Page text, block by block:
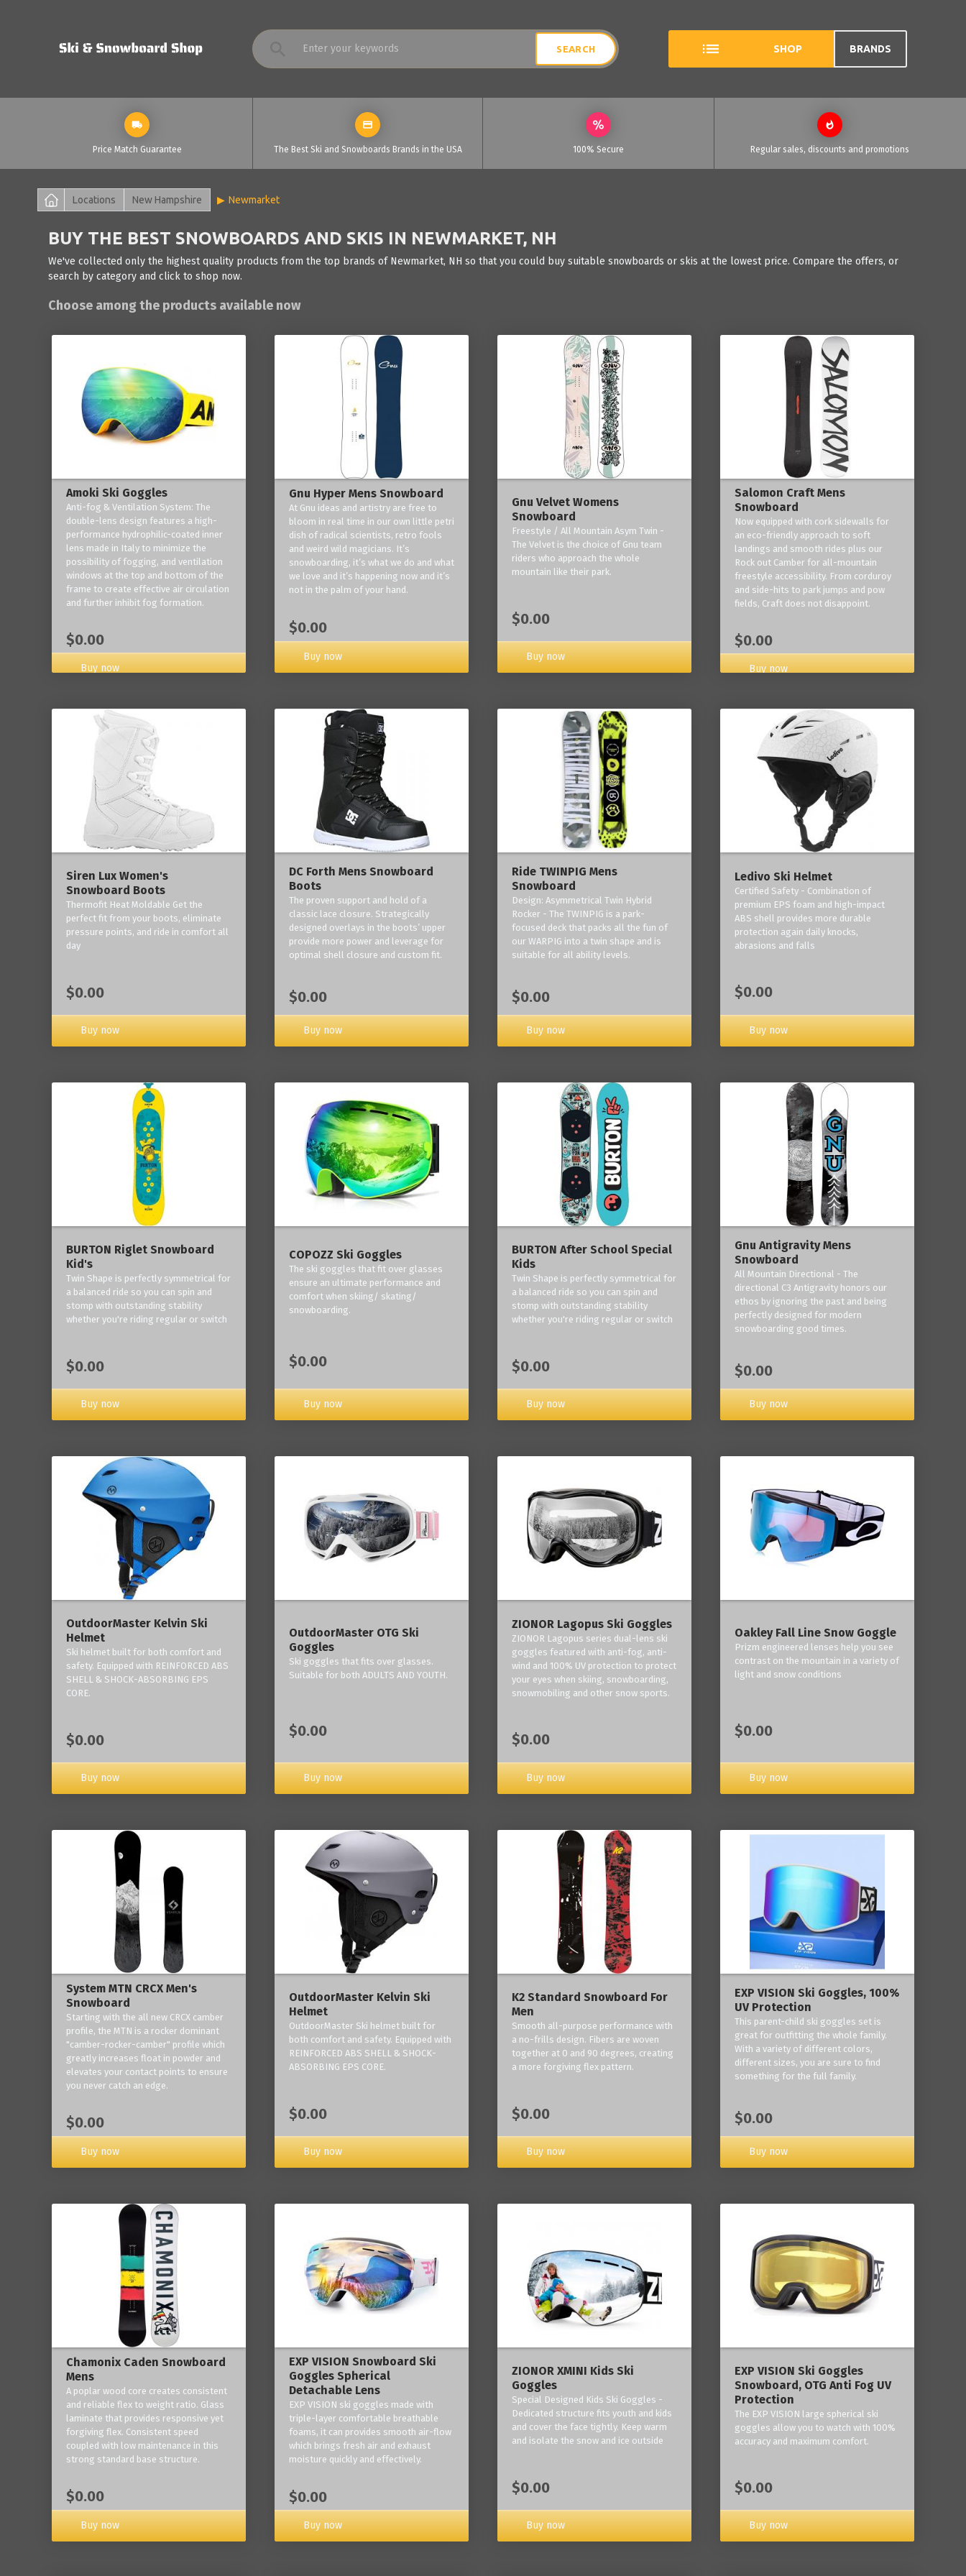
SHOP BRANDS
Price Match Guarantee The Best Ski and Snowboards Brands in the USA 100% Secure Regular sales, discounts and promotions
Locations New Hampshire Newmarket
BUY THE BEST SNOWBOARDS AND SKIS IN NEWMARKET, NH
We've collected only the highest quality products from the top brands of Newmarket, NH so that you could buy suitable snowboards or skis at the lowest price. Compare the offers, or
search by category and click to shop now.
Choose among the products available now
Amoki Ski Goggles
Anti-fog & Ventilation System: The
double-lens design features a high-
performance hydrophilic-coated inner
lens made in Italy to minimize the
possibility of fogging, and ventilation
windows at the top and bottom of the
frame to create effective air circulation
and further inhibit fog formation.
$0.00
Buy now
Gnu Hyper Mens Snowboard
At Gnu ideas and artistry are free to
bloom in real time in our own little petri
dish of radical scientists, retro fools
and weird wild magicians. It’s
snowboarding, it’s what we do and what
we love and it’s happening now and it’s
not in the palm of your hand.
$0.00
Buy now
Gnu Velvet Womens
Snowboard
Freestyle / All Mountain Asym Twin -
The Velvet is the choice of Gnu team
riders who approach the whole
mountain like their park.
$0.00
Buy now
Salomon Craft Mens
Snowboard
Now equipped with cork sidewalls for
an eco-friendly approach to soft
landings and smooth rides plus our
Rock out Camber for all-mountain
freestyle accessibility. From corduroy
and side-hits to park jumps and pow
fields, Craft does not disappoint.
$0.00
Buy now
Siren Lux Women's
Snowboard Boots
Thermofit Heat Moldable Get the
perfect fit from your boots, eliminate
pressure points, and ride in comfort all
day
$0.00
Buy now
DC Forth Mens Snowboard
Boots
The proven support and hold of a
classic lace closure. Strategically
designed overlays in the boots’ upper
provide more power and leverage for
optimal shell closure and custom fit.
$0.00
Buy now
Ride TWINPIG Mens
Snowboard
Design: Asymmetrical Twin Hybrid
Rocker - The TWINPIG is a park-
focused deck that packs all the fun of
our WARPIG into a twin shape and is
suitable for all ability levels.
$0.00
Buy now
Ledivo Ski Helmet
Certified Safety - Combination of
premium EPS foam and high-impact
ABS shell provides more durable
protection again daily knocks,
abrasions and falls
$0.00
Buy now
BURTON Riglet Snowboard
Kid's
Twin Shape is perfectly symmetrical for
a balanced ride so you can spin and
stomp with outstanding stability
whether you're riding regular or switch
$0.00
Buy now
COPOZZ Ski Goggles
The ski goggles that fit over glasses
ensure an ultimate performance and
comfort when skiing/ skating/
snowboarding.
$0.00
Buy now
BURTON After School Special
Kids
Twin Shape is perfectly symmetrical for
a balanced ride so you can spin and
stomp with outstanding stability
whether you're riding regular or switch
$0.00
Buy now
Gnu Antigravity Mens
Snowboard
All Mountain Directional - The
directional C3 Antigravity honors our
ethos by ignoring the past and being
perfectly designed for modern
snowboarding good times.
$0.00
Buy now
OutdoorMaster Kelvin Ski
Helmet
Ski helmet built for both comfort and
safety. Equipped with REINFORCED ABS
SHELL & SHOCK-ABSORBING EPS
CORE.
$0.00
Buy now
OutdoorMaster OTG Ski
Goggles
Ski goggles that fits over glasses.
Suitable for both ADULTS AND YOUTH.
$0.00
Buy now
ZIONOR Lagopus Ski Goggles
ZIONOR Lagopus series dual-lens ski
goggles featured with anti-fog, anti-
wind and 100% UV protection to protect
your eyes when skiing, snowboarding,
snowmobiling and other snow sports.
$0.00
Buy now
Oakley Fall Line Snow Goggle
Prizm engineered lenses help you see
contrast on the mountain in a variety of
light and snow conditions
$0.00
Buy now
System MTN CRCX Men's
Snowboard
Starting with the all new CRCX camber
profile, the MTN is a rocker dominant
"camber-rocker-camber" profile which
greatly increases float in powder and
elevates your contact points to ensure
you never catch an edge.
$0.00
Buy now
OutdoorMaster Kelvin Ski
Helmet
OutdoorMaster Ski helmet built for
both comfort and safety. Equipped with
REINFORCED ABS SHELL & SHOCK-
ABSORBING EPS CORE.
$0.00
Buy now
K2 Standard Snowboard For
Men
Smooth all-purpose performance with
a no-frills design. Fibers are woven
together at 0 and 90 degrees, creating
a more forgiving flex pattern.
$0.00
Buy now
EXP VISION Ski Goggles, 100%
UV Protection
This parent-child ski goggles set is
great for outfitting the whole family.
With a variety of different colors,
different sizes, you are sure to find
something for the full family.
$0.00
Buy now
Chamonix Caden Snowboard
Mens
A poplar wood core creates consistent
and reliable flex to weight ratio. Glass
laminate that provides responsive yet
forgiving flex. Consistent speed
coupled with low maintenance in this
strong standard base structure.
$0.00
Buy now
EXP VISION Snowboard Ski
Goggles Spherical
Detachable Lens
EXP VISION ski goggles made with
triple-layer comfortable breathable
foams, it can provides smooth air-flow
which brings fresh air and exhaust
moisture quickly and effectively.
$0.00
Buy now
ZIONOR XMINI Kids Ski
Goggles
Special Designed Kids Ski Goggles -
Dedicated structure fits youth and kids
and cover the face tightly. Keep warm
and isolate the snow and ice outside
$0.00
Buy now
‎EXP VISION Ski Goggles
Snowboard, OTG Anti Fog UV
Protection
The EXP VISION large spherical ski
goggles allow you to watch with 100%
accuracy and maximum comfort.
$0.00
Buy now